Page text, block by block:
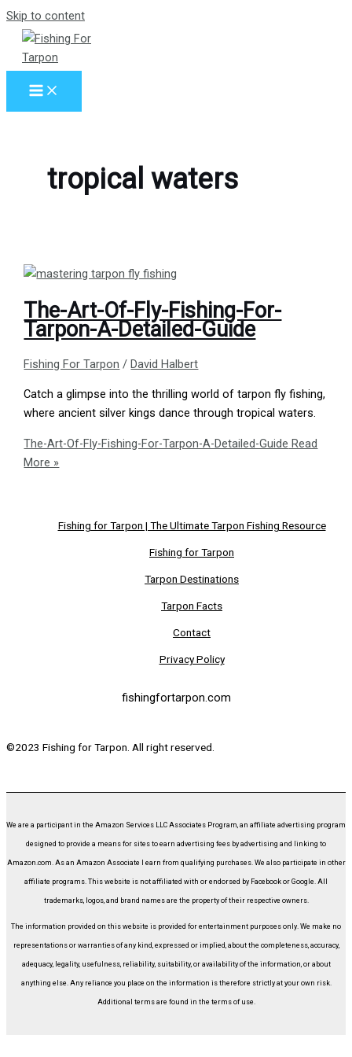
Skip to content
tropical waters
The-Art-Of-Fly-Fishing-For-
Tarpon-A-Detailed-Guide
Fishing For Tarpon / David Halbert
Catch a glimpse into the thrilling world of tarpon fly fishing,
where ancient silver kings dance through tropical waters.
The-Art-Of-Fly-Fishing-For-Tarpon-A-Detailed-Guide Read
More »
Fishing for Tarpon | The Ultimate Tarpon Fishing Resource
Fishing for Tarpon
Tarpon Destinations
Tarpon Facts
Contact
Privacy Policy
fishingfortarpon.com
©2023 Fishing for Tarpon. All right reserved.
We are a participant in the Amazon Services LLC Associates Program, an affiliate advertising program
designed to provide a means for sites to earn advertising fees by advertising and linking to
Amazon.com. As an Amazon Associate I earn from qualifying purchases. We also participate in other
affiliate programs. This website is not affiliated with or endorsed by Facebook or Google. All
trademarks, logos, and brand names are the property of their respective owners.
The information provided on this website is provided for entertainment purposes only. We make no
representations or warranties of any kind, expressed or implied, about the completeness, accuracy,
adequacy, legality, usefulness, reliability, suitability, or availability of the information, or about
anything else. Any reliance you place on the information is therefore strictly at your own risk.
Additional terms are found in the terms of use.